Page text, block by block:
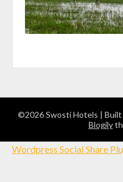
©2026 Swosti Hotels | Built
Blogily
Wordpress Social Share